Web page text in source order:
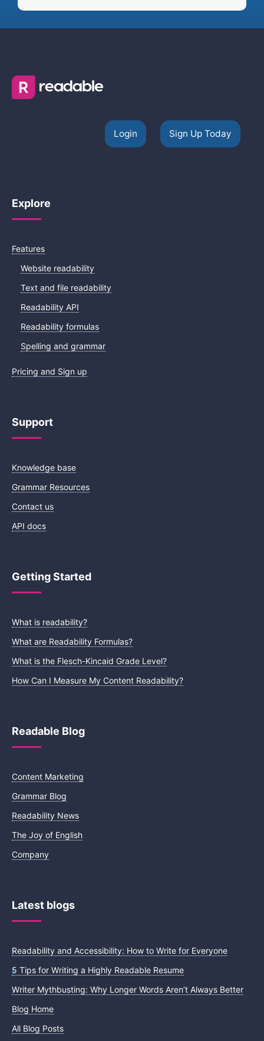
Login Sign Up Today
Explore
Features
Website readability
Text and file readability
Readability API
Readability formulas
Spelling and grammar
Pricing and Sign up
Support
Knowledge base
Grammar Resources
Contact us
API docs
Getting Started
What is readability?
What are Readability Formulas?
What is the Flesch-Kincaid Grade Level?
How Can I Measure My Content Readability?
Readable Blog
Content Marketing
Grammar Blog
Readability News
The Joy of English
Company
Latest blogs
Readability and Accessibility: How to Write for Everyone
5 Tips for Writing a Highly Readable Resume
Writer Mythbusting: Why Longer Words Aren’t Always Better
Blog Home
All Blog Posts